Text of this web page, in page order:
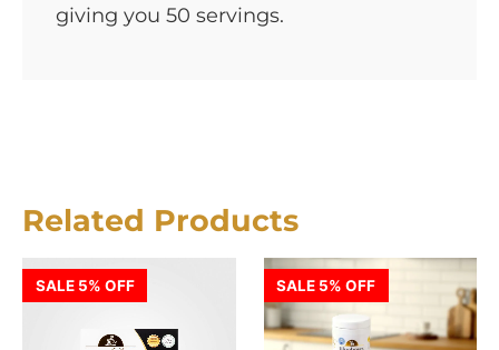
giving you 50 servings.
Related Products
SALE 5% OFF SALE 5% OFF